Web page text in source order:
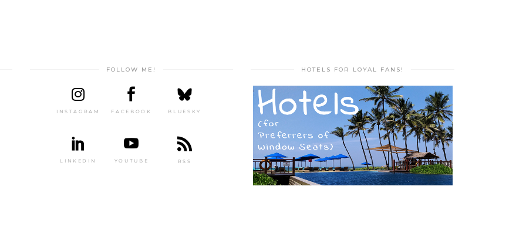
FOLLOW ME!
INSTAGRAM FACEBOOK BLUESKY
LINKEDIN YOUTUBE RSS
HOTELS FOR LOYAL FANS!